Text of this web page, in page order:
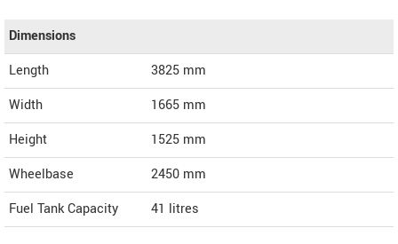
Dimensions
Length
3825 mm
Width
1665 mm
Height
1525 mm
Wheelbase
2450 mm
Fuel Tank Capacity
41 litres